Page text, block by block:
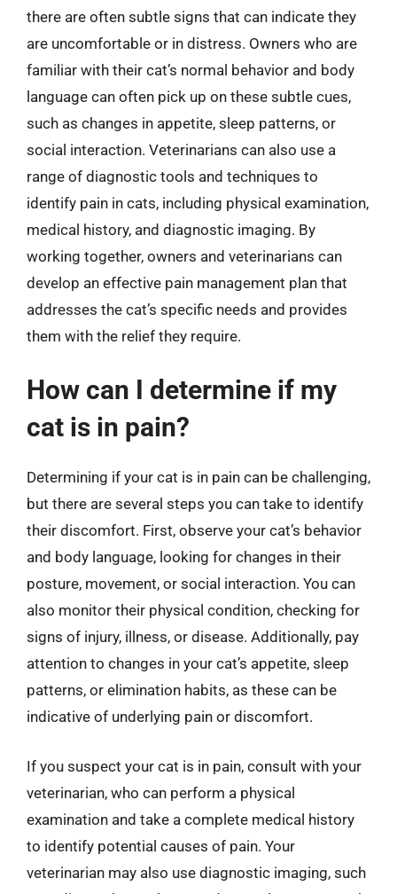
there are often subtle signs that can indicate they
are uncomfortable or in distress. Owners who are
familiar with their cat’s normal behavior and body
language can often pick up on these subtle cues,
such as changes in appetite, sleep patterns, or
social interaction. Veterinarians can also use a
range of diagnostic tools and techniques to
identify pain in cats, including physical examination,
medical history, and diagnostic imaging. By
working together, owners and veterinarians can
develop an effective pain management plan that
addresses the cat’s specific needs and provides
them with the relief they require.
How can I determine if my
cat is in pain?
Determining if your cat is in pain can be challenging,
but there are several steps you can take to identify
their discomfort. First, observe your cat’s behavior
and body language, looking for changes in their
posture, movement, or social interaction. You can
also monitor their physical condition, checking for
signs of injury, illness, or disease. Additionally, pay
attention to changes in your cat’s appetite, sleep
patterns, or elimination habits, as these can be
indicative of underlying pain or discomfort.
If you suspect your cat is in pain, consult with your
veterinarian, who can perform a physical
examination and take a complete medical history
to identify potential causes of pain. Your
veterinarian may also use diagnostic imaging, such